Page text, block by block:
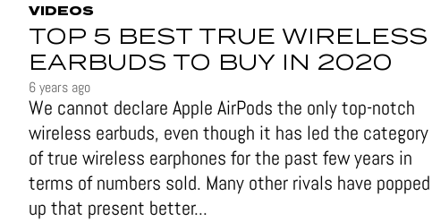
VIDEOS
TOP 5 BEST TRUE WIRELESS
EARBUDS TO BUY IN 2020
6 years ago
We cannot declare Apple AirPods the only top-notch
wireless earbuds, even though it has led the category
of true wireless earphones for the past few years in
terms of numbers sold. Many other rivals have popped
up that present better...